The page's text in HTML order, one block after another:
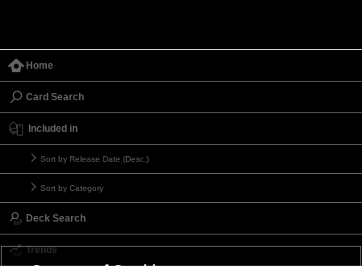
Home
Card Search
Included in
Sort by Release Date (Desc.)
Sort by Category
Deck Search
Trends